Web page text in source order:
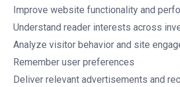
Improve website functionality and
Understand reader interests across
Analyze visitor behavior and site
Remember user preferences
Deliver relevant advertisements and